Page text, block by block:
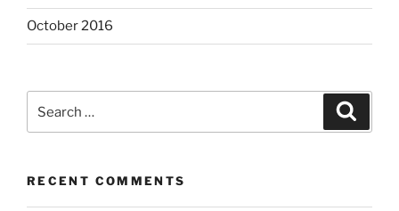
October 2016
for:
RECENT COMMENTS